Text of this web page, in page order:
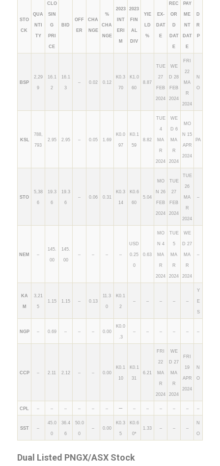
STO
CK
QUA
NTI
TY
CLO
SIN
G
PRI
CE
BID
OFF
ER
CHA
NGE
%
CHA
NGE
2023
INT
ERI
M
2023
FIN
AL
DIV
YIE
LD
%
EX-
DAT
E
REC
OR
D
DAT
E
PAY
ME
NT
DAT
E
D
R
P
BSP
2,29
9
16.1
2
16.1
3
– 0.02 0.12
K0.3
70
K1.0
60
8.87
TUE
27
FEB
2024
WE
D 28
FEB
2024
FRI
22
MA
R
2024
N
O
KSL
788,
793
2.95 2.95 – 0.05 1.69
K0.0
97
K0.1
59
8.82
TUE
4
MA
R
2024
WE
D 6
MA
R
2024
MO
N 15
APR
2024
PA
STO
5,38
6
19.3
6
19.3
6
– 0.06 0.31
K0.3
14
K0.6
60
5.04
MO
N 26
FEB
2024
TUE
27
FEB
2024
TUE
26
MA
R
2024
–
NEM –
145.
00
145.
00
– – – –
USD
0.25
0
0.63
MO
N 4
MA
R
2024
TUE
5
MA
R
2024
WE
D 27
MA
R
2024
–
KA
M
3,21
5
1.15 1.15 – 0.13
11.3
0
K0.1
2
– – – – –
Y
E
S
NGP – 0.69 – – – 0.00
K0.0
.3
– – – – – –
CCP – 2.11 2.12 – – 0.00
K0.1
10
K0.1
31
6.21
FRI
22
MA
R
2024
WE
D 27
MA
R
2024
FRI
19
APR
2024
N
O
CPL – – – – – – – – – – – – –
SST –
45.0
0
36.4
6
50.0
0
– 0.00
K0.3
5
K0.6
0*
1.33 – – –
N
O
Dual Listed PNGX/ASX Stock